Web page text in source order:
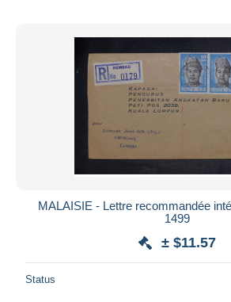
MALAISIE - Lettre recommandée
1499
± $11.57
Status